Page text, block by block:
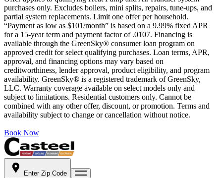
purchases only. Excludes boilers, mini splits, repairs, tune-ups, and
partial system replacements. Limit one offer per household.
“Payment as low as $101/month” is based on a 9.99% fixed APR
for a 15-year term and payment factor of .0107. Financing is
available through the GreenSky® consumer loan program on
approved credit for select qualifying purchases. Loan terms, APR,
approval, and financing options may vary based on
creditworthiness, lender approval, product eligibility, and program
availability. GreenSky® is a registered trademark of GreenSky,
LLC. Warranty coverage available on select models only and
subject to limitations. Residential customers only. Cannot be
combined with any other offer, discount, or promotion. Terms and
availability subject to change or cancellation without notice.
Book Now
Enter Zip Code